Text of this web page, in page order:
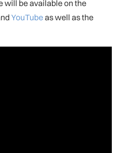
will be available on the
YouTubeas well as the